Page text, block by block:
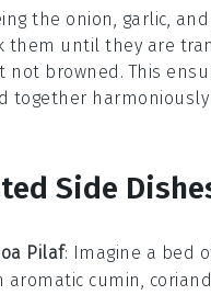
the onion garlic , and
them until they are
not browned. This
together
Side
Pilaf: Imagine a bed
aromatic cumin